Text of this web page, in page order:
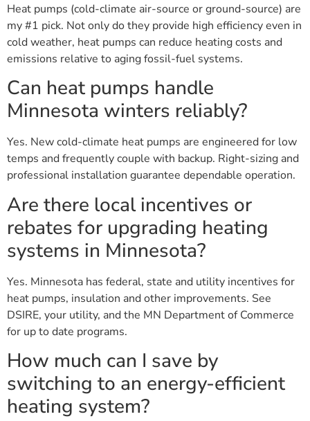
Heat pumps (cold-climate air-source or ground-source) are
my #1 pick. Not only do they provide high efficiency even in
cold weather, heat pumps can reduce heating costs and
emissions relative to aging fossil-fuel systems.
Can heat pumps handle
Minnesota winters reliably?
Yes. New cold-climate heat pumps are engineered for low
temps and frequently couple with backup. Right-sizing and
professional installation guarantee dependable operation.
Are there local incentives or
rebates for upgrading heating
systems in Minnesota?
Yes. Minnesota has federal, state and utility incentives for
heat pumps, insulation and other improvements. See
DSIRE, your utility, and the MN Department of Commerce
for up to date programs.
How much can I save by
switching to an energy-efficient
heating system?